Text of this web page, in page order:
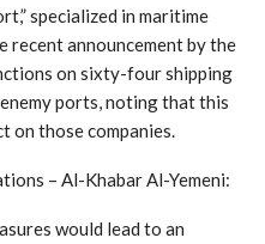
specialized in maritime
announcement by the
on sixty-four shipping
ports, noting that this
on those companies.
– Al-Khabar Al-Yemeni:
would lead to an